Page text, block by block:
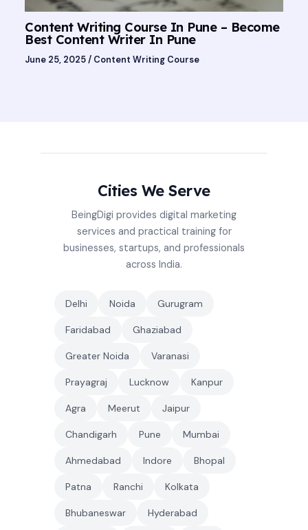
Content Writing Course In Pune – Become
Best Content Writer In Pune
June 25, 2025/ Content Writing Course
Cities We Serve
BeingDigi provides digital marketing
services and practical training for
businesses, startups, and professionals
across India.
Delhi Noida Gurugram
Faridabad Ghaziabad
Greater Noida Varanasi
Prayagraj Lucknow Kanpur
Agra Meerut Jaipur
Chandigarh Pune Mumbai
Ahmedabad Indore Bhopal
Patna Ranchi Kolkata
Bhubaneswar Hyderabad